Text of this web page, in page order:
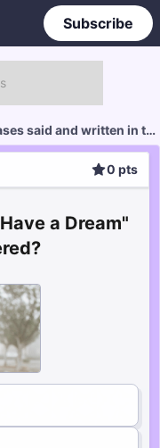
Subscribe
Words of the US: Remember these phrases said and written in the US?
Score
0 pts
a Dream"